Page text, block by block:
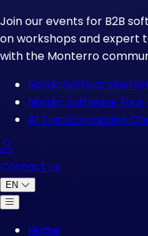
Join our events for B2B
on workshops and expert
with the Monterro
Nordic Software Tour
AI Transformation
Log in
Contact us
EN
Open main menu
Home